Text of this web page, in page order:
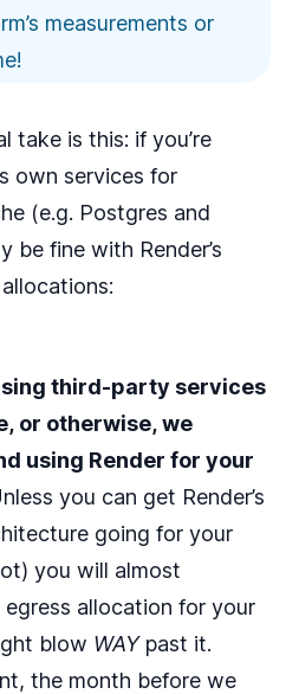
measurements or
take is this: if you’re
own services for
(e.g. Postgres and
be fine with Render’s
third-party services
or otherwise, we
using Render for your
you can get Render’s
going for your
you will almost
allocation for your
blow WAYpast it.
the month before we